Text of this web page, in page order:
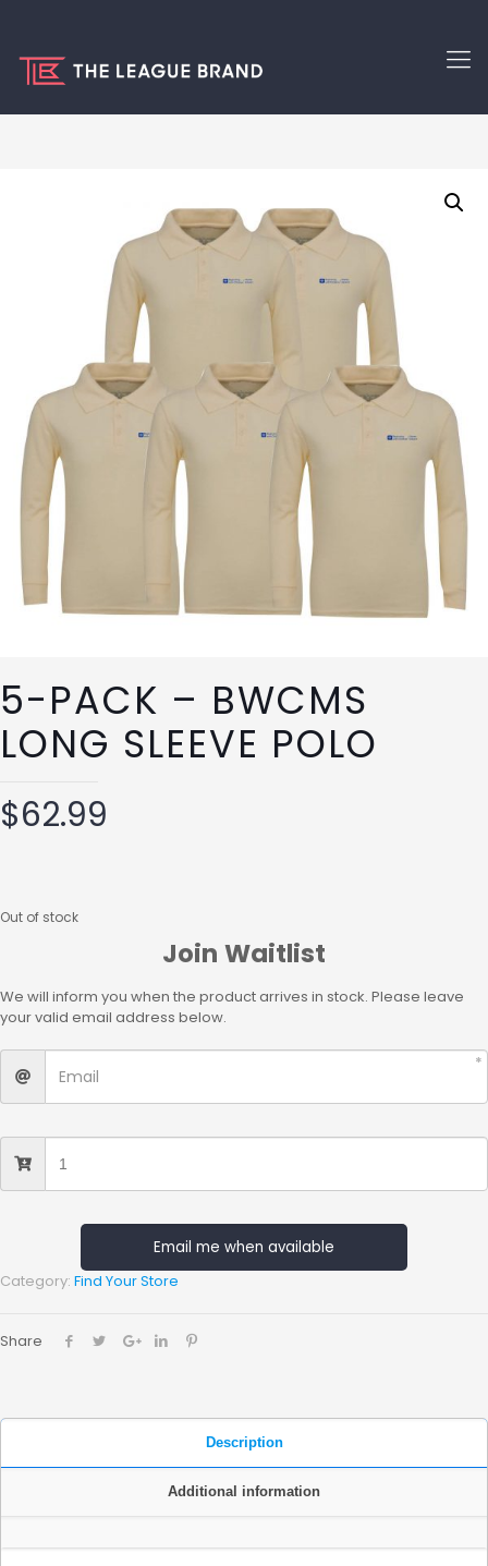
5-PACK – BWCMS
LONG SLEEVE POLO
$62.99
Out of stock
Join Waitlist
We will inform you when the product arrives in stock. Please leave
your valid email address below.
Email me when available
Category: Find Your Store
Share
Description
Additional information